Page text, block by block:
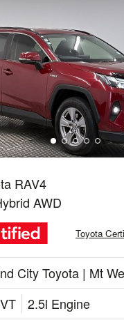
RAV4
AWD
Toyota
City Toyota | Mt
2.5l Engine